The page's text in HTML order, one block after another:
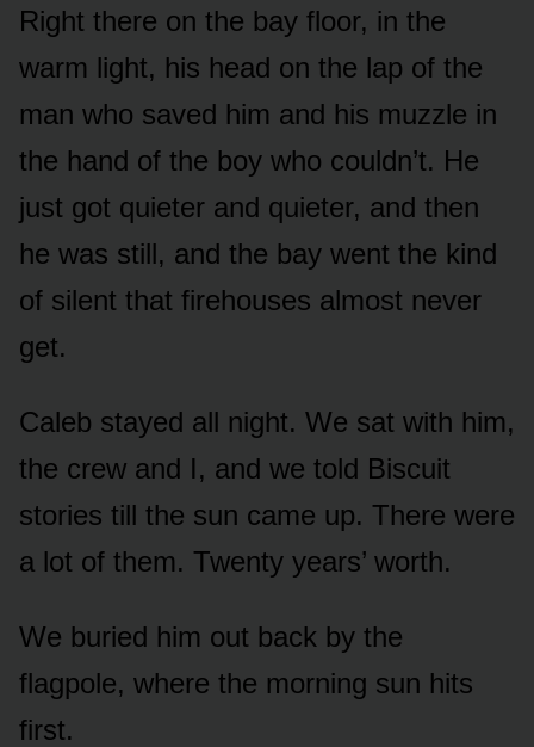
Right there on the bay floor, in the
warm light, his head on the lap of the
man who saved him and his muzzle in
the hand of the boy who couldn’t. He
just got quieter and quieter, and then
he was still, and the bay went the kind
of silent that firehouses almost never
get.
Caleb stayed all night. We sat with him,
the crew and I, and we told Biscuit
stories till the sun came up. There were
a lot of them. Twenty years’ worth.
We buried him out back by the
flagpole, where the morning sun hits
first.